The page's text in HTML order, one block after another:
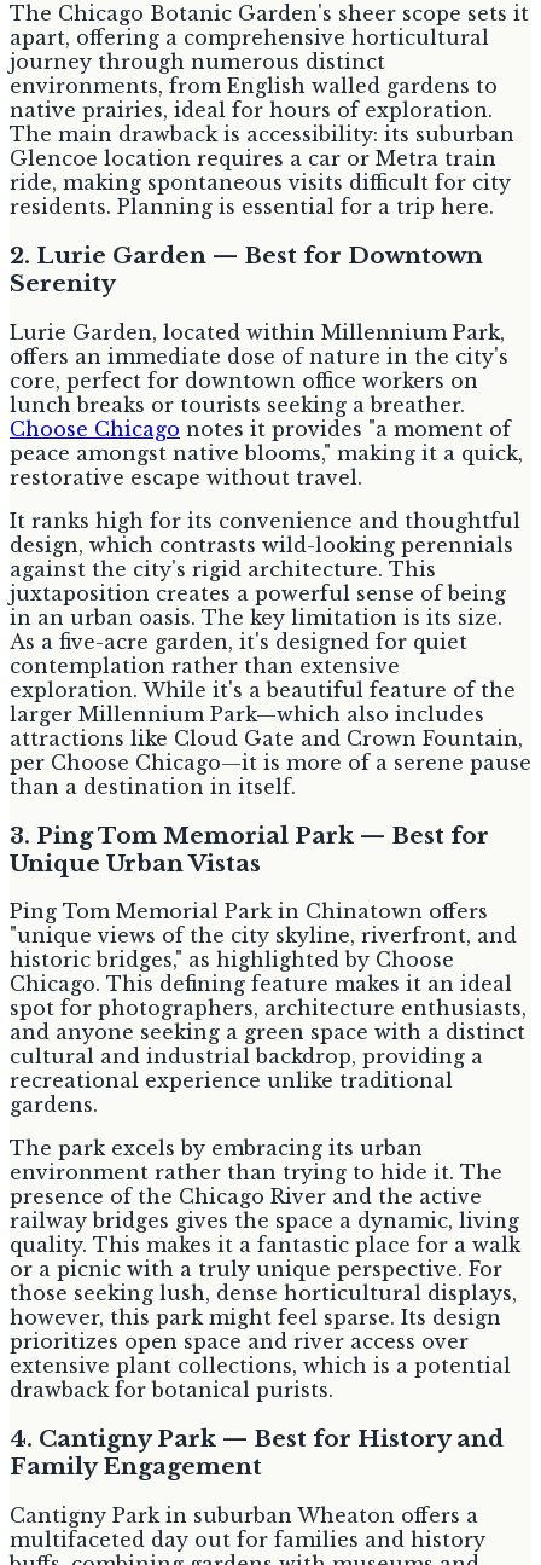
The Chicago Botanic Garden's sheer scope sets it
apart, offering a comprehensive horticultural
journey through numerous distinct
environments, from English walled gardens to
native prairies, ideal for hours of exploration.
The main drawback is accessibility: its suburban
Glencoe location requires a car or Metra train
ride, making spontaneous visits difficult for city
residents. Planning is essential for a trip here.
2. Lurie Garden — Best for Downtown
Serenity
Lurie Garden, located within Millennium Park,
offers an immediate dose of nature in the city's
core, perfect for downtown office workers on
lunch breaks or tourists seeking a breather.
Choose Chicago notes it provides "a moment of
peace amongst native blooms," making it a quick,
restorative escape without travel.
It ranks high for its convenience and thoughtful
design, which contrasts wild-looking perennials
against the city's rigid architecture. This
juxtaposition creates a powerful sense of being
in an urban oasis. The key limitation is its size.
As a five-acre garden, it's designed for quiet
contemplation rather than extensive
exploration. While it's a beautiful feature of the
larger Millennium Park—which also includes
attractions like Cloud Gate and Crown Fountain,
per Choose Chicago—it is more of a serene pause
than a destination in itself.
3. Ping Tom Memorial Park — Best for
Unique Urban Vistas
Ping Tom Memorial Park in Chinatown offers
"unique views of the city skyline, riverfront, and
historic bridges," as highlighted by Choose
Chicago. This defining feature makes it an ideal
spot for photographers, architecture enthusiasts,
and anyone seeking a green space with a distinct
cultural and industrial backdrop, providing a
recreational experience unlike traditional
gardens.
The park excels by embracing its urban
environment rather than trying to hide it. The
presence of the Chicago River and the active
railway bridges gives the space a dynamic, living
quality. This makes it a fantastic place for a walk
or a picnic with a truly unique perspective. For
those seeking lush, dense horticultural displays,
however, this park might feel sparse. Its design
prioritizes open space and river access over
extensive plant collections, which is a potential
drawback for botanical purists.
4. Cantigny Park — Best for History and
Family Engagement
Cantigny Park in suburban Wheaton offers a
multifaceted day out for families and history